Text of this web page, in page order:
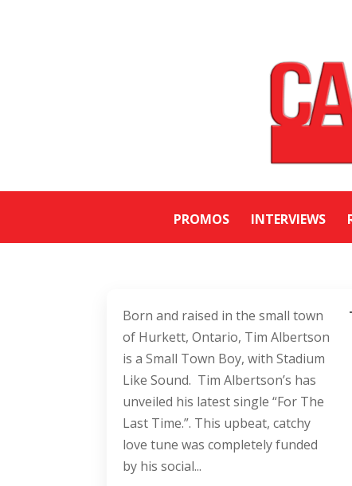
PROMOS INTERVIEWS
Born and raised in the small town
of Hurkett, Ontario, Tim Albertson
is a Small Town Boy, with Stadium
Like Sound. Tim Albertson’s has
unveiled his latest single “For The
Last Time.”. This upbeat, catchy
love tune was completely funded
by his social...